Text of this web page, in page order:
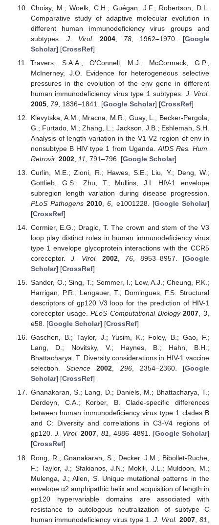
Choisy, M.; Woelk, C.H.; Guégan, J.F.; Robertson, D.L.
Comparative study of adaptive molecular evolution in
different human immunodeficiency virus groups and
subtypes.J. Virol. 2004 78 , 1962–1970. [Google
Scholar] [CrossRef]
Travers, S.A.A.; O'Connell, M.J.; McCormack, G.P.;
McInerney, J.O. Evidence for heterogeneous selective
pressures in the evolution of the env gene in different
human immunodeficiency virus type 1 subtypes. J. Virol.
2005, 79, 1836–1841. [Google Scholar] [CrossRef]
Klevytska, A.M.; Mracna, M.R.; Guay, L.; Becker-Pergola,
G.; Furtado, M.; Zhang, L.; Jackson, J.B.; Eshleman, S.H.
Analysis of length variation in the V1-V2 region of env in
nonsubtype B HIV type 1 from Uganda. AIDS Res. Hum.
Retrovir. 2002, 11 , 791–796. [Google Scholar]
Curlin, M.E.; Zioni, R.; Hawes, S.E.; Liu, Y.; Deng, W.;
Gottlieb, G.S.; Zhu, T.; Mullins, J.I. HIV-1 envelope
subregion length variation during disease progression.
PLoS Pathogens 2010 ,6 , e1001228. [Google Scholar]
[CrossRef]
Cormier, E.G.; Dragic, T. The crown and stem of the V3
loop play distinct roles in human immunodeficiency virus
type 1 envelope glycoprotein interactions with the CCR5
coreceptor. J. Virol. 2002 76 , 8953–8957. [Google
Scholar] [CrossRef]
Sander, O.; Sing, T.; Sommer, I.; Low, A.J.; Cheung, P.K.;
Harrigan, P.R.; Lengauer, T.; Domingues, F.S. Structural
descriptors of gp120 V3 loop for the prediction of HIV-1
coreceptor usage.PLoS Computational Biology 2007 ,3
e58. [Google Scholar] [CrossRef]
Gaschen, B.; Taylor, J.; Yusim, K.; Foley, B.; Gao, F.;
Lang, D.; Novitsky, V.; Haynes, B.; Hahn, B.H.;
Bhattacharya, T. Diversity considerations in HIV-1 vaccine
selection.Science 2002, 296, 2354–2360. [Google
Scholar] [CrossRef]
Gnanakaran, S.; Lang, D.; Daniels, M.; Bhattacharya, T.;
Derdeyn, C.A.; Korber, B. Clade-specific differences
between human immunodeficiency virus type 1 clades B
and C: Diversity and correlations in C3-V4 regions of
gp120.J. Virol. 2007, 81, 4886–4891. [Google Scholar]
[CrossRef]
Rong, R.; Gnanakaran, S.; Decker, J.M.; Bibollet-Ruche,
F.; Taylor, J.; Sfakianos, J.N.; Mokili, J.L.; Muldoon, M.;
Mulenga, J.; Allen, S. Unique mutational patterns in the
envelope α2 amphipathic helix and acquisition of length in
gp120 hypervariable domains are associated with
resistance to autologous neutralization of subtype C
human immunodeficiency virus type 1.J. Virol. 2007 ,81